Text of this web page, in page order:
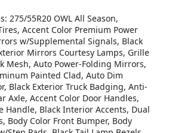
275/55R20 OWL All Season,
Accent Color Premium Power
w/Supplemental Signals, Black
Mirrors Courtesy Lamps, Grille
Mesh, Auto Power-Folding Mirrors,
Painted Clad, Auto Dim
Black Exterior Truck Badging, Anti-
Axle, Accent Color Door Handles,
Handle, Black Interior Accents, Dual
Body Color Front Bumper, Body